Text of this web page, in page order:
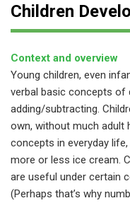
Children
Context and overview
Young children, even
verbal basic concepts of
adding/subtracting.
own, without much adult
concepts in everyday
more or less ice cream.
are useful under certain
(Perhaps that’s why